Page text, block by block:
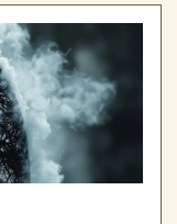
for
willpower.
use and
...